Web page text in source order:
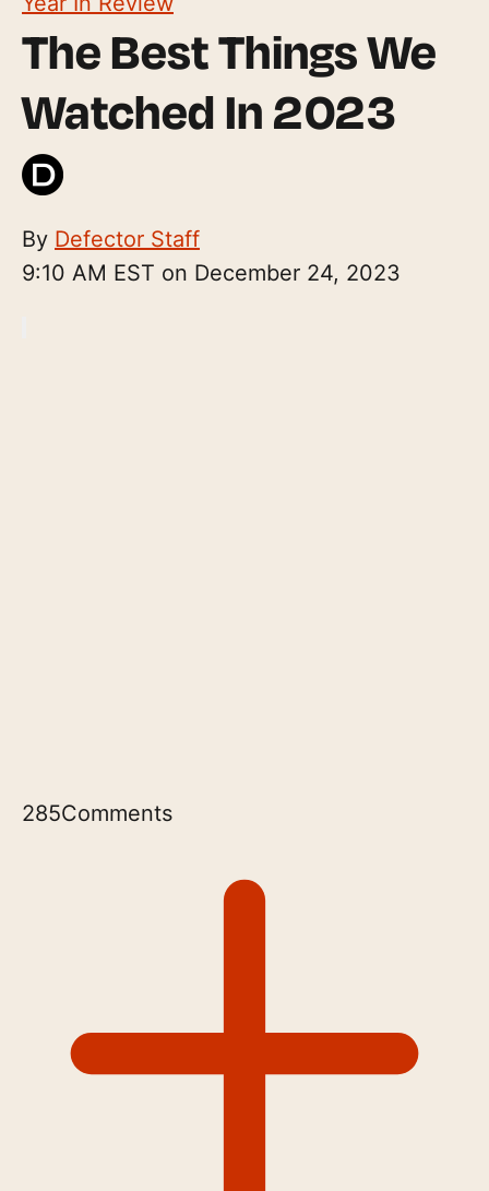
The Best Things We
Watched In 2023
By Defector Staff
9:10 AM EST on December 24, 2023
285Comments